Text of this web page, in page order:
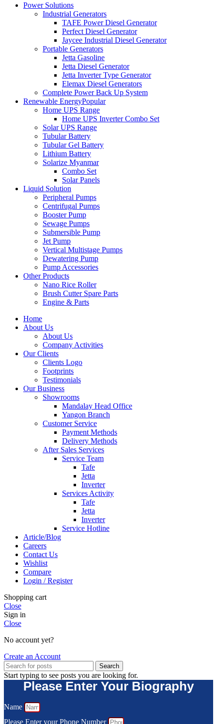
Power Solutions
Industrial Generators
TAFE Power Diesel Generator
Perfect Diesel Generator
Jaycee Industrial Diesel Generator
Portable Generators
Jetta Gasoline
Jetta Diesel Generator
Jetta Inverter Type Generator
Elemax Diesel Generators
Complete Power Back Up System
Renewable EnergyPopular
Home UPS Range
Home UPS Inverter Combo Set
Solar UPS Range
Tubular Battery
Tubular Gel Battery
Lithium Battery
Solarize Myanmar
Combo Set
Solar Panels
Liquid Solution
Peripheral Pumps
Centrifugal Pumps
Booster Pump
Sewage Pumps
Submersible Pump
Jet Pump
Vertical Multistage Pumps
Dewatering Pump
Pump Accessories
Other Products
Nano Rice Roller
Brush Cutter Spare Parts
Engine & Parts
Home
About Us
About Us
Company Activities
Our Clients
Clients Logo
Footprints
Testimonials
Our Business
Showrooms
Mandalay Head Office
Yangon Branch
Customer Service
Payment Methods
Delivery Methods
After Sales Services
Service Team
Tafe
Jetta
Inverter
Services Activity
Tafe
Jetta
Inverter
Service Hotline
Article/Blog
Careers
Contact Us
Wishlist
Compare
Login / Register
Shopping cart
Close
Sign in
Close
No account yet?
Create an Account
Search
Start typing to see posts you are looking for.
Please Enter Your Biography
Name
Please Enter your Phone Number